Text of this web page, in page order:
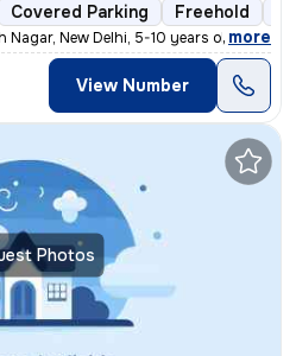
Covered Parking Freehold
New Delhi, 5-10 years old. Unfurn
, more
View Number
Photos